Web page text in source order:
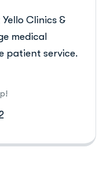
Clinics &
medical
patient service.